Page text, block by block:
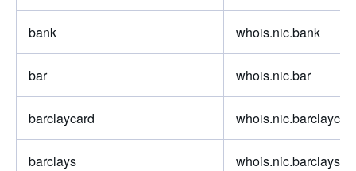
bank whois.nic.bank
bar whois.nic.bar
barclaycard
barclays whois.nic.barclays